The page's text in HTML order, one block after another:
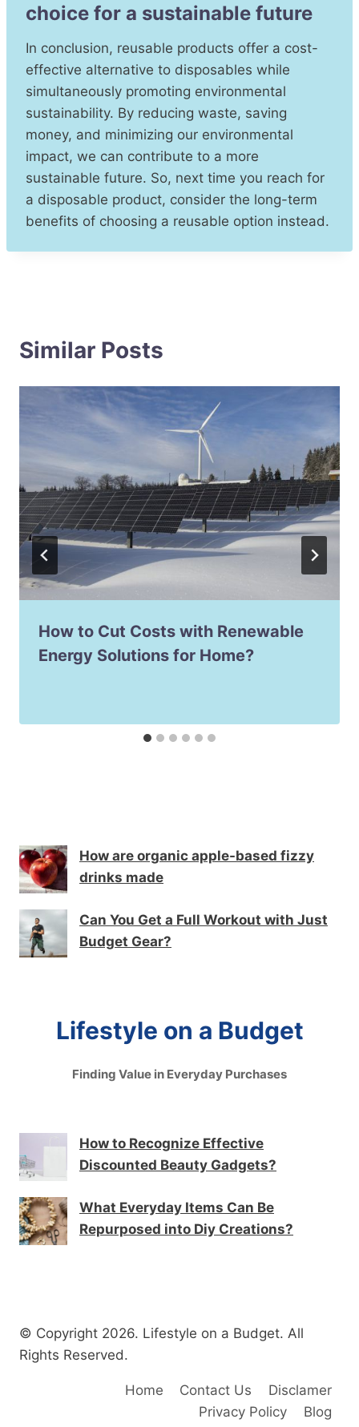
choice for a sustainable future
In conclusion, reusable products offer a cost-
effective alternative to disposables while
simultaneously promoting environmental
sustainability. By reducing waste, saving
money, and minimizing our environmental
impact, we can contribute to a more
sustainable future. So, next time you reach for
a disposable product, consider the long-term
benefits of choosing a reusable option instead.
Similar Posts
How to Cut Costs with Renewable
Energy Solutions for Home?
How are organic apple-based fizzy
drinks made
Can You Get a Full Workout with Just
Budget Gear?
Lifestyle on a Budget
Finding Value in Everyday Purchases
How to Recognize Effective
Discounted Beauty Gadgets?
What Everyday Items Can Be
Repurposed into Diy Creations?
© Copyright 2026. Lifestyle on a Budget. All
Rights Reserved.
Home Contact Us
Disclamer
Privacy Policy
Blog